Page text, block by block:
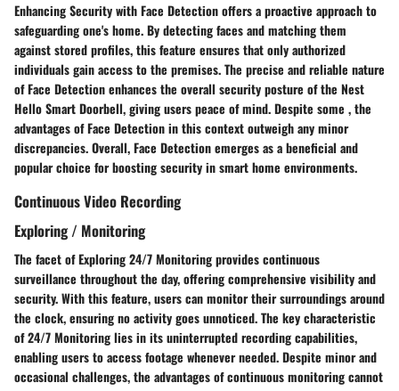
Enhancing Security with Face Detection offers a proactive approach to
safeguarding one's home. By detecting faces and matching them
against stored profiles, this feature ensures that only authorized
individuals gain access to the premises. The precise and reliable nature
of Face Detection enhances the overall security posture of the Nest
Hello Smart Doorbell, giving users peace of mind. Despite some , the
advantages of Face Detection in this context outweigh any minor
discrepancies. Overall, Face Detection emerges as a beneficial and
popular choice for boosting security in smart home environments.
Continuous Video Recording
Exploring / Monitoring
The facet of Exploring 24/7 Monitoring provides continuous
surveillance throughout the day, offering comprehensive visibility and
security. With this feature, users can monitor their surroundings around
the clock, ensuring no activity goes unnoticed. The key characteristic
of 24/7 Monitoring lies in its uninterrupted recording capabilities,
enabling users to access footage whenever needed. Despite minor and
occasional challenges, the advantages of continuous monitoring cannot